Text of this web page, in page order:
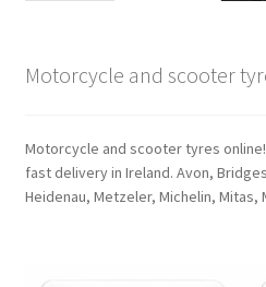
Motorcycle and scooter
Motorcycle and scooter tyres
fast delivery in Ireland. Avon,
Heidenau, Metzeler, Michelin, Mitas,